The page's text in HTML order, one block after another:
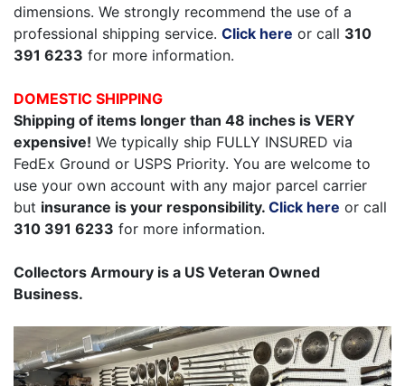
dimensions. We strongly recommend the use of a
professional shipping service. Click here or call 310
391 6233 for more information.
DOMESTIC SHIPPING
Shipping of items longer than 48 inches is VERY
expensive! We typically ship FULLY INSURED via
FedEx Ground or USPS Priority. You are welcome to
use your own account with any major parcel carrier
but insurance is your responsibility. Click here or call
310 391 6233 for more information.
Collectors Armoury is a US Veteran Owned
Business.